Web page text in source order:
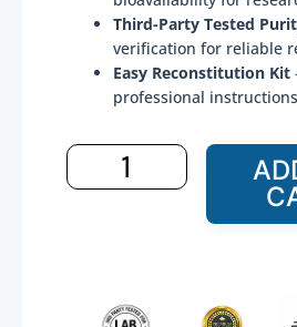
$99.99.
Third-Party Tested
verification for reliable
Easy Reconstitution Kit
professional
BPC-
Nasal
quantity